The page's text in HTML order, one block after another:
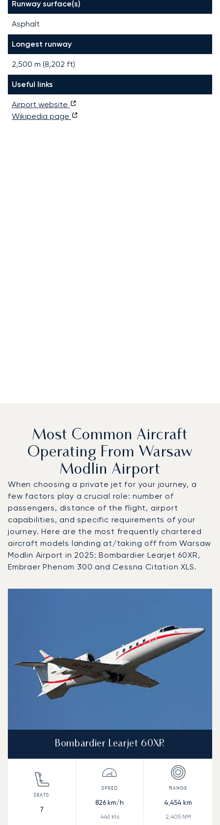
Runway surface(s)
Asphalt
Longest runway
2,500 m (8,202 ft)
Useful links
Airport website
Wikipedia page
Most Common Aircraft
Operating From Warsaw
Modlin Airport
When choosing a private jet for your journey, a
few factors play a crucial role: number of
passengers, distance of the flight, airport
capabilities, and specific requirements of your
journey. Here are the most frequently chartered
aircraft models landing at/taking off from Warsaw
Modlin Airport in 2025: Bombardier Learjet 60XR,
Embraer Phenom 300 and Cessna Citation XLS.
Bombardier Learjet 60XR
7
826 km/h
446kts
4,454 km
2,405NM